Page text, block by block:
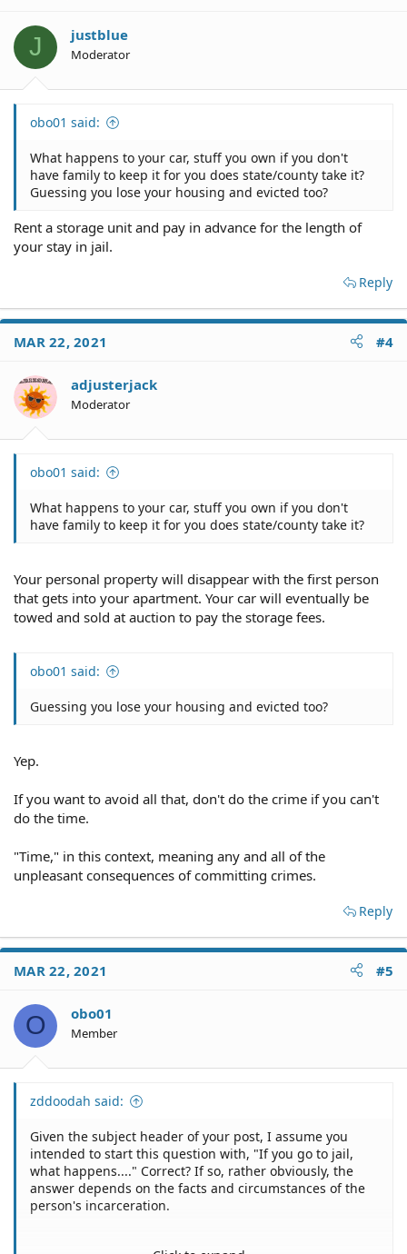
J justblue
Moderator
obo01 said:
What happens to your car, stuff you own if you don't
have family to keep it for you does state/county take it?
Guessing you lose your housing and evicted too?
Rent a storage unit and pay in advance for the length of
your stay in jail.
Reply
MAR 22, 2021 #4
adjusterjack
Moderator
obo01 said:
What happens to your car, stuff you own if you don't
have family to keep it for you does state/county take it?
Your personal property will disappear with the first person
that gets into your apartment. Your car will eventually be
towed and sold at auction to pay the storage fees.
obo01 said:
Guessing you lose your housing and evicted too?
Yep.
If you want to avoid all that, don't do the crime if you can't
do the time.
"Time," in this context, meaning any and all of the
unpleasant consequences of committing crimes.
Reply
MAR 22, 2021 #5
O obo01
Member
zddoodah said:
Given the subject header of your post, I assume you
intended to start this question with, "If you go to jail,
what happens...." Correct? If so, rather obviously, the
answer depends on the facts and circumstances of the
person's incarceration.